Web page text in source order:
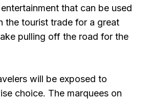
that can be used
the tourist trade for a great
pulling off the road for the
will be exposed to
choice. The marquees on